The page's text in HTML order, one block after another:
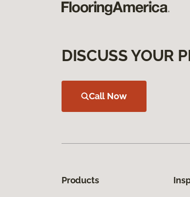
DISCUSS YOUR
Call Now
Products